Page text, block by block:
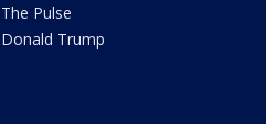
The Pulse
Donald Trump